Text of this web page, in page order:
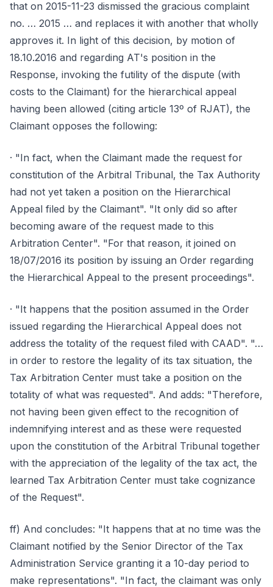
that on 2015-11-23 dismissed the gracious complaint
no. … 2015 … and replaces it with another that wholly
approves it. In light of this decision, by motion of
18.10.2016 and regarding AT's position in the
Response, invoking the futility of the dispute (with
costs to the Claimant) for the hierarchical appeal
having been allowed (citing article 13º of RJAT), the
Claimant opposes the following:
· "In fact, when the Claimant made the request for
constitution of the Arbitral Tribunal, the Tax Authority
had not yet taken a position on the Hierarchical
Appeal filed by the Claimant". "It only did so after
becoming aware of the request made to this
Arbitration Center". "For that reason, it joined on
18/07/2016 its position by issuing an Order regarding
the Hierarchical Appeal to the present proceedings".
· "It happens that the position assumed in the Order
issued regarding the Hierarchical Appeal does not
address the totality of the request filed with CAAD". "…
in order to restore the legality of its tax situation, the
Tax Arbitration Center must take a position on the
totality of what was requested". And adds: "Therefore,
not having been given effect to the recognition of
indemnifying interest and as these were requested
upon the constitution of the Arbitral Tribunal together
with the appreciation of the legality of the tax act, the
learned Tax Arbitration Center must take cognizance
of the Request".
ff) And concludes: "It happens that at no time was the
Claimant notified by the Senior Director of the Tax
Administration Service granting it a 10-day period to
make representations". "In fact, the claimant was only